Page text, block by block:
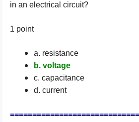
in an electrical circuit?
1 point
a. resistance
b. voltage
c. capacitance
d. current